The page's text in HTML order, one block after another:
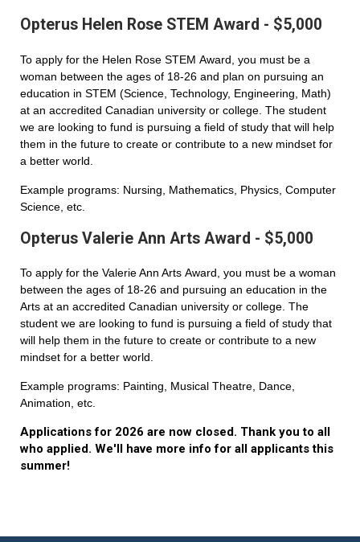
Opterus Helen Rose STEM Award - $5,000
To apply for the Helen Rose STEM Award, you must be a
woman between the ages of 18-26 and plan on pursuing an
education in STEM (Science, Technology, Engineering, Math)
at an accredited Canadian university or college. The student
we are looking to fund is pursuing a field of study that will help
them in the future to create or contribute to a new mindset for
a better world.
Example programs: Nursing, Mathematics, Physics, Computer
Science, etc.
Opterus Valerie Ann Arts Award - $5,000
To apply for the Valerie Ann Arts Award, you must be a woman
between the ages of 18-26 and pursuing an education in the
Arts at an accredited Canadian university or college. The
student we are looking to fund is pursuing a field of study that
will help them in the future to create or contribute to a new
mindset for a better world.
Example programs: Painting, Musical Theatre, Dance,
Animation, etc.
Applications for 2026 are now closed. Thank you to all
who applied. We'll have more info for all applicants this
summer!